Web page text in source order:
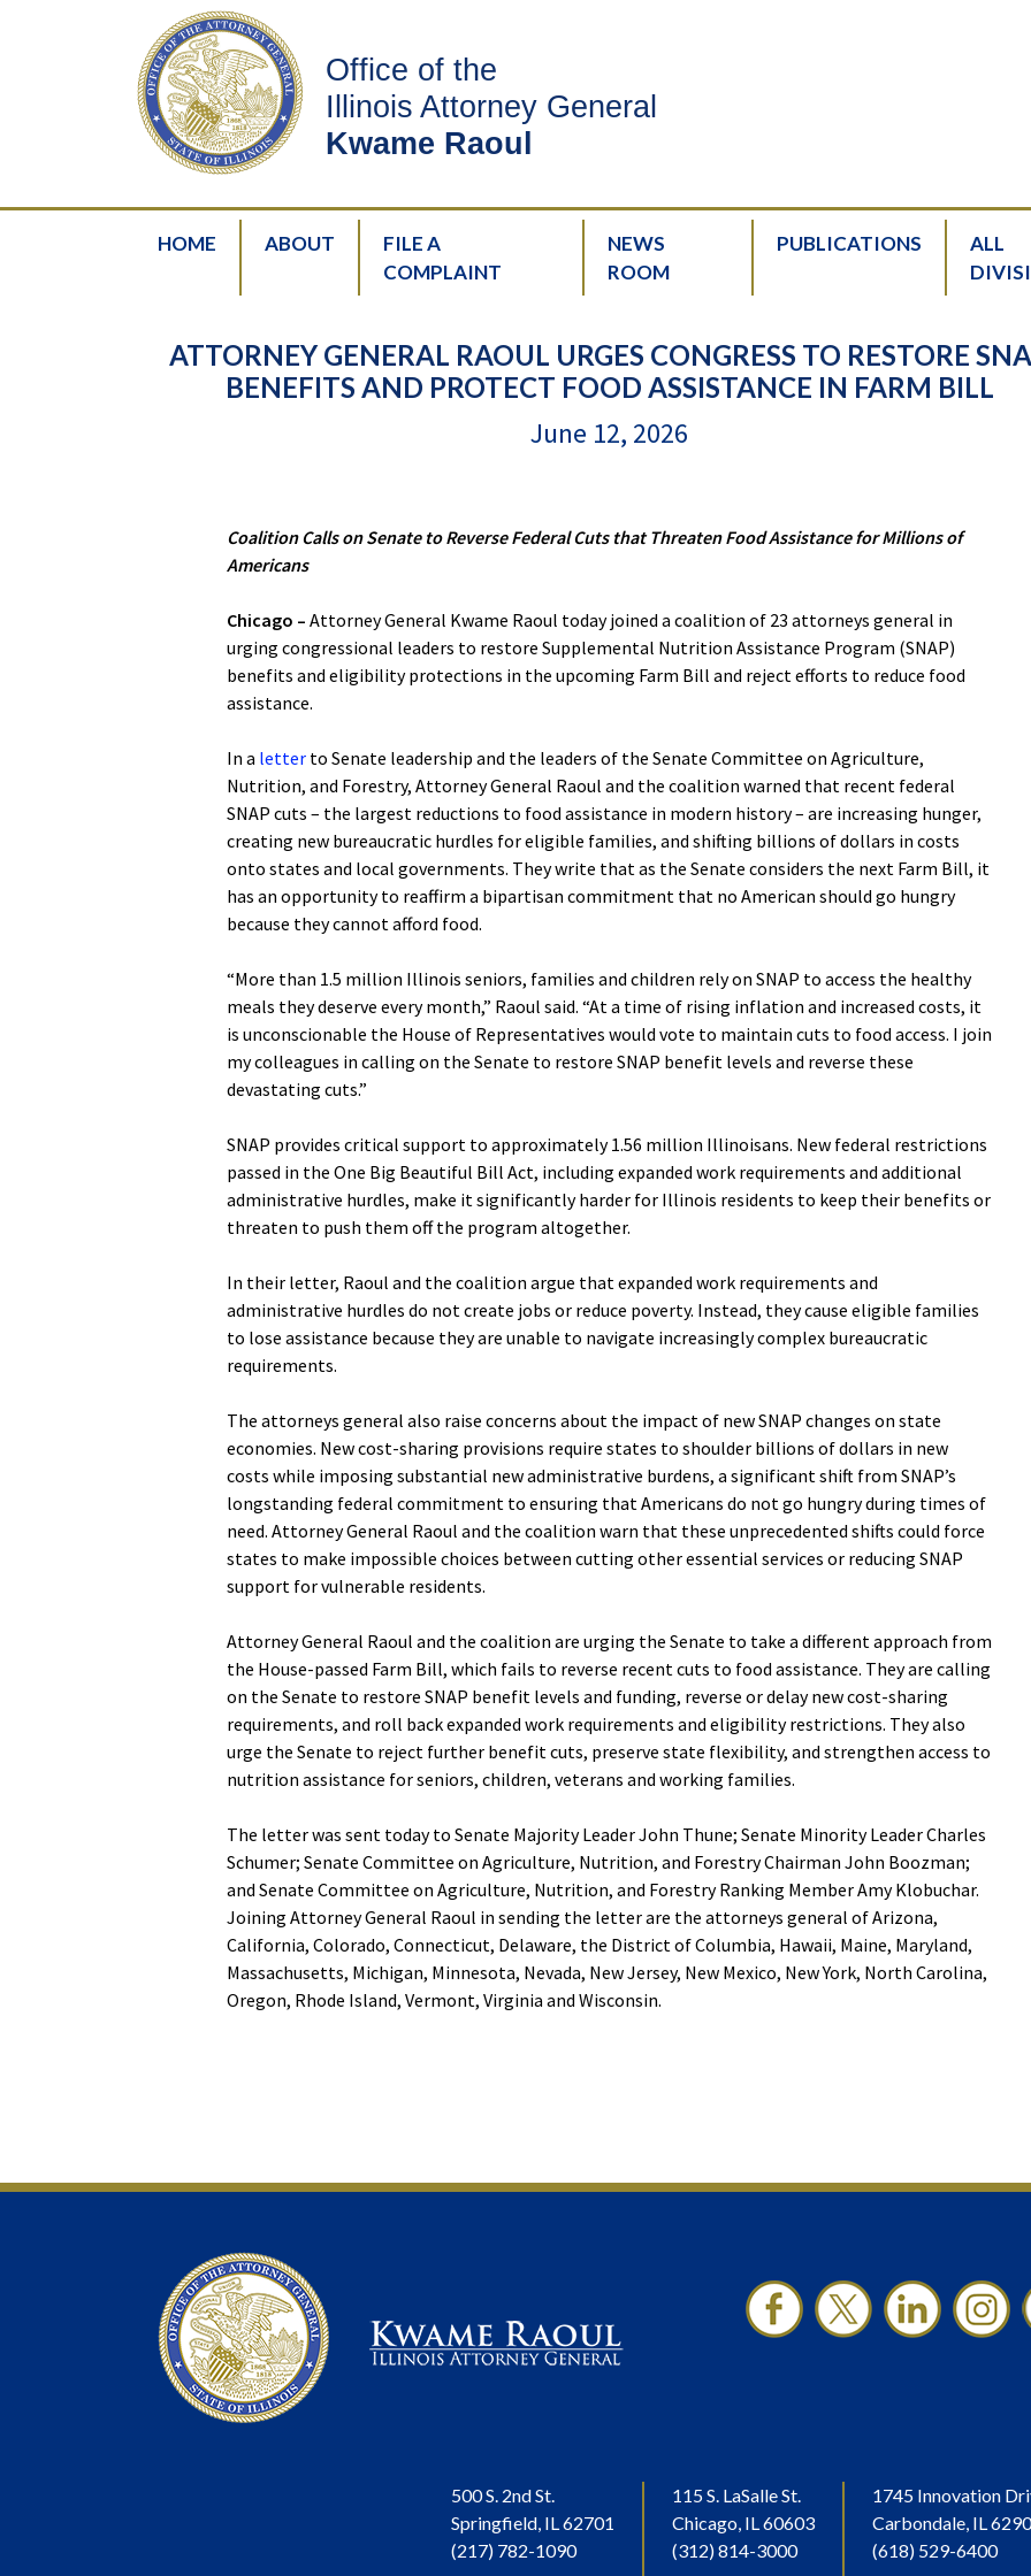
Office of the
Illinois Attorney General
Kwame Raoul
HOME ABOUT
FILE A
COMPLAINT
NEWS
ROOM
PUBLICATIONS
ALL
ATTORNEY GENERAL RAOUL URGES CONGRESS TO RESTORE
BENEFITS AND PROTECT FOOD ASSISTANCE IN FARM BILL
June 12, 2026
Coalition Calls on Senate to Reverse Federal Cuts that Threaten Food Assistance for Millions of
Americans
Chicago – Attorney General Kwame Raoul today joined a coalition of 23 attorneys general in
urging congressional leaders to restore Supplemental Nutrition Assistance Program (SNAP)
benefits and eligibility protections in the upcoming Farm Bill and reject efforts to reduce food
assistance.
In a letter to Senate leadership and the leaders of the Senate Committee on Agriculture,
Nutrition, and Forestry, Attorney General Raoul and the coalition warned that recent federal
SNAP cuts – the largest reductions to food assistance in modern history – are increasing hunger,
creating new bureaucratic hurdles for eligible families, and shifting billions of dollars in costs
onto states and local governments. They write that as the Senate considers the next Farm Bill, it
has an opportunity to reaffirm a bipartisan commitment that no American should go hungry
because they cannot afford food.
“More than 1.5 million Illinois seniors, families and children rely on SNAP to access the healthy
meals they deserve every month,” Raoul said. “At a time of rising inflation and increased costs, it
is unconscionable the House of Representatives would vote to maintain cuts to food access. I join
my colleagues in calling on the Senate to restore SNAP benefit levels and reverse these
devastating cuts.”
SNAP provides critical support to approximately 1.56 million Illinoisans. New federal restrictions
passed in the One Big Beautiful Bill Act, including expanded work requirements and additional
administrative hurdles, make it significantly harder for Illinois residents to keep their benefits or
threaten to push them off the program altogether.
In their letter, Raoul and the coalition argue that expanded work requirements and
administrative hurdles do not create jobs or reduce poverty. Instead, they cause eligible families
to lose assistance because they are unable to navigate increasingly complex bureaucratic
requirements.
The attorneys general also raise concerns about the impact of new SNAP changes on state
economies. New cost-sharing provisions require states to shoulder billions of dollars in new
costs while imposing substantial new administrative burdens, a significant shift from SNAP’s
longstanding federal commitment to ensuring that Americans do not go hungry during times of
need. Attorney General Raoul and the coalition warn that these unprecedented shifts could force
states to make impossible choices between cutting other essential services or reducing SNAP
support for vulnerable residents.
Attorney General Raoul and the coalition are urging the Senate to take a different approach from
the House-passed Farm Bill, which fails to reverse recent cuts to food assistance. They are calling
on the Senate to restore SNAP benefit levels and funding, reverse or delay new cost-sharing
requirements, and roll back expanded work requirements and eligibility restrictions. They also
urge the Senate to reject further benefit cuts, preserve state flexibility, and strengthen access to
nutrition assistance for seniors, children, veterans and working families.
The letter was sent today to Senate Majority Leader John Thune; Senate Minority Leader Charles
Schumer; Senate Committee on Agriculture, Nutrition, and Forestry Chairman John Boozman;
and Senate Committee on Agriculture, Nutrition, and Forestry Ranking Member Amy Klobuchar.
Joining Attorney General Raoul in sending the letter are the attorneys general of Arizona,
California, Colorado, Connecticut, Delaware, the District of Columbia, Hawaii, Maine, Maryland,
Massachusetts, Michigan, Minnesota, Nevada, New Jersey, New Mexico, New York, North Carolina,
Oregon, Rhode Island, Vermont, Virginia and Wisconsin.
500 S. 2nd St.
Springfield, IL 62701
(217) 782-1090
115 S. LaSalle St.
Chicago, IL 60603
(312) 814-3000
1745 Innovation
Carbondale, IL
(618) 529-6400